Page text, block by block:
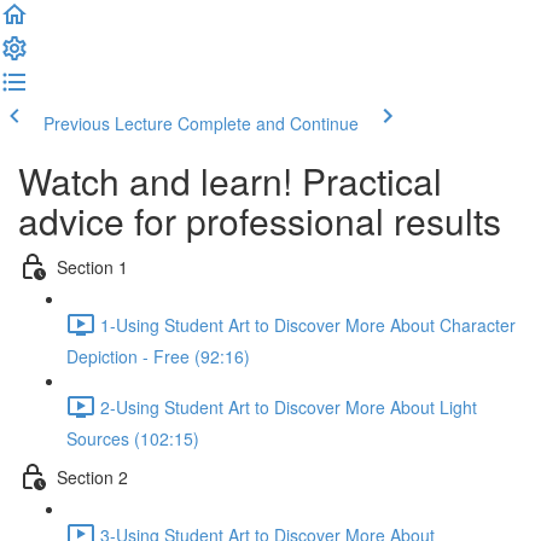
Previous Lecture Complete and Continue
Watch and learn! Practical
advice for professional results
Section 1
1-Using Student Art to Discover More About Character
Depiction - Free (92:16)
2-Using Student Art to Discover More About Light
Sources (102:15)
Section 2
3-Using Student Art to Discover More About